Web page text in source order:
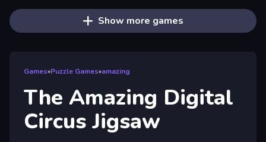
Show more games
Games»Puzzle Games»amazing
The Amazing Digital
Circus Jigsaw